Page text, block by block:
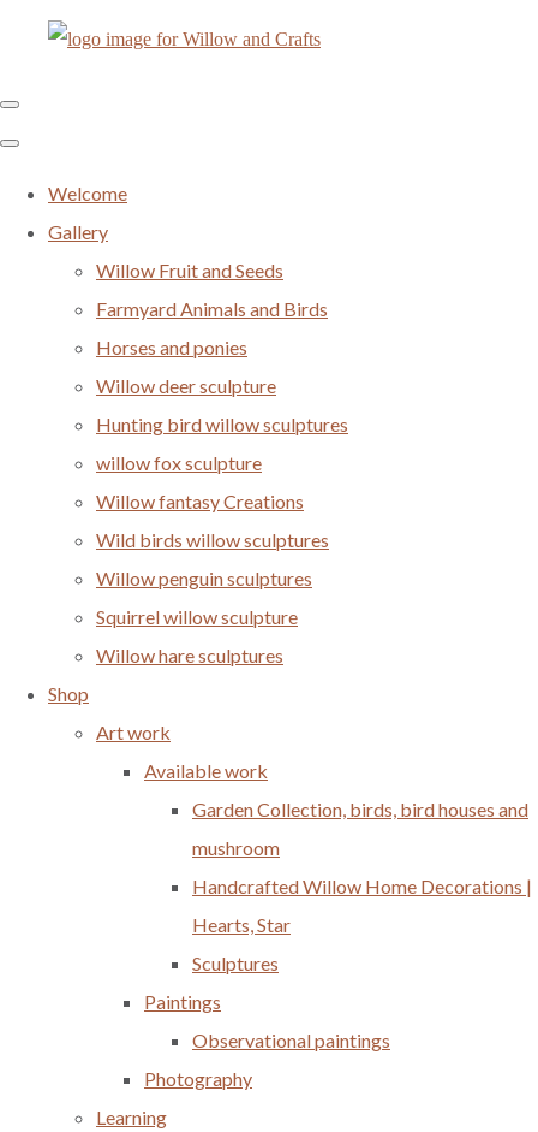
Welcome
Gallery
Willow Fruit and Seeds
Farmyard Animals and Birds
Horses and ponies
Willow deer sculpture
Hunting bird willow sculptures
willow fox sculpture
Willow fantasy Creations
Wild birds willow sculptures
Willow penguin sculptures
Squirrel willow sculpture
Willow hare sculptures
Shop
Art work
Available work
Garden Collection, birds, bird houses and
mushroom
Handcrafted Willow Home Decorations |
Hearts, Star
Sculptures
Paintings
Observational paintings
Photography
Learning